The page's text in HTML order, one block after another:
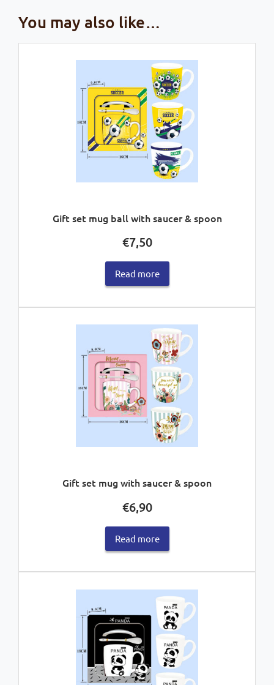
You may also like…
Gift set mug ball with saucer & spoon
€7,50
Read more
Gift set mug with saucer & spoon
€6,90
Read more